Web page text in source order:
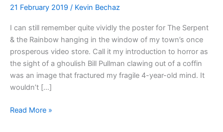
21 February 2019 / Kevin Bechaz
I can still remember quite vividly the poster for The Serpent
& the Rainbow hanging in the window of my town’s once
prosperous video store. Call it my introduction to horror as
the sight of a ghoulish Bill Pullman clawing out of a coffin
was an image that fractured my fragile 4-year-old mind. It
wouldn’t […]
Blu-
Read More »